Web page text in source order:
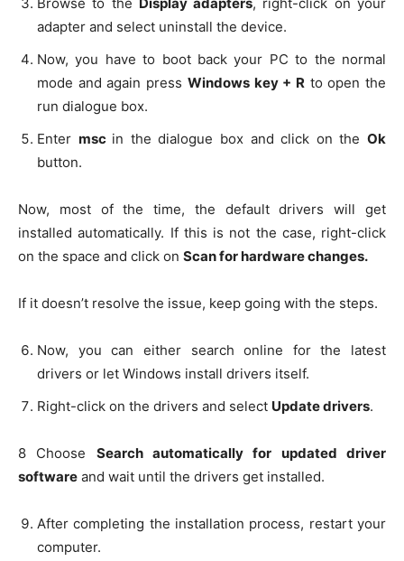
adapter and select uninstall the device.
Now, you have to boot back your PC to the normal
mode and again press Windows key + Rto open the
run dialogue box.
Enter msc in the dialogue box and click on theOk
button.
Now, most of the time, the default drivers will get
installed automatically. If this is not the case, right-click
on the space and click on Scan for hardware changes.
If it doesn’t resolve the issue, keep going with the steps.
Now, you can either search online for the latest
drivers or let Windows install drivers itself.
Right-click on the drivers and select Update drivers.
8 Choose Search automatically for updated driver
software and wait until the drivers get installed.
After completing the installation process, restart your
computer.